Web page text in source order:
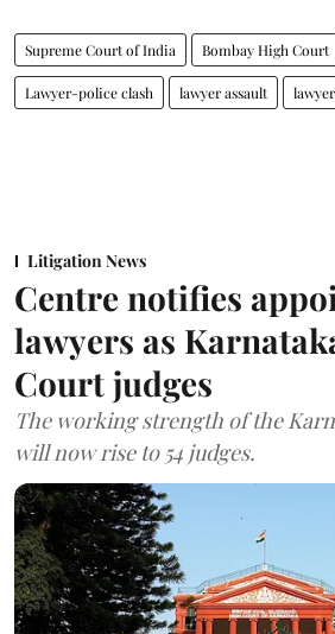
Supreme Court of India Bombay High Court
Lawyer-police clash lawyer assault
Litigation News
Centre notifies
lawyers as
Court judges
The working strength of the
will now rise to 54 judges.